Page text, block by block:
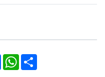
Facebook
WhatsApp
Share